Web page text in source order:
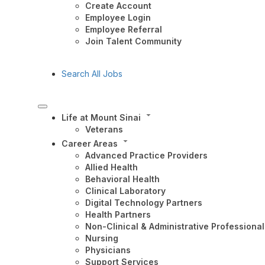
Create Account
Employee Login
Employee Referral
Join Talent Community
Search All Jobs
Life at Mount Sinai
Veterans
Career Areas
Advanced Practice Providers
Allied Health
Behavioral Health
Clinical Laboratory
Digital Technology Partners
Health Partners
Non-Clinical & Administrative
Nursing
Physicians
Support Services